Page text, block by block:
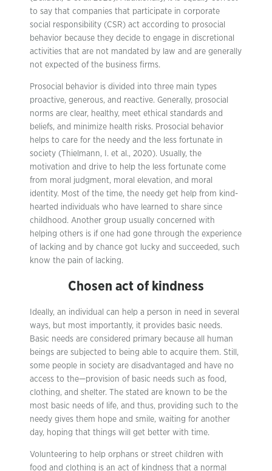
to say that companies that participate in corporate
social responsibility (CSR) act according to prosocial
behavior because they decide to engage in discretional
activities that are not mandated by law and are generally
not expected of the business firms.
Prosocial behavior is divided into three main types
proactive, generous, and reactive. Generally, prosocial
norms are clear, healthy, meet ethical standards and
beliefs, and minimize health risks. Prosocial behavior
helps to care for the needy and the less fortunate in
society (Thielmann, I. et al., 2020). Usually, the
motivation and drive to help the less fortunate come
from moral judgment, moral elevation, and moral
identity. Most of the time, the needy get help from kind-
hearted individuals who have learned to share since
childhood. Another group usually concerned with
helping others is if one had gone through the experience
of lacking and by chance got lucky and succeeded, such
know the pain of lacking.
Chosen act of kindness
Ideally, an individual can help a person in need in several
ways, but most importantly, it provides basic needs.
Basic needs are considered primary because all human
beings are subjected to being able to acquire them. Still,
some people in society are disadvantaged and have no
access to the—provision of basic needs such as food,
clothing, and shelter. The stated are known to be the
most basic needs of life, and thus, providing such to the
needy gives them hope and smile, waiting for another
day, hoping that things will get better with time.
Volunteering to help orphans or street children with
food and clothing is an act of kindness that a normal